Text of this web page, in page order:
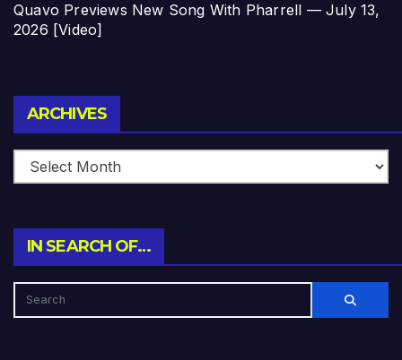
Quavo Previews New Song With Pharrell — July 13,
2026 [Video]
ARCHIVES
IN SEARCH OF…